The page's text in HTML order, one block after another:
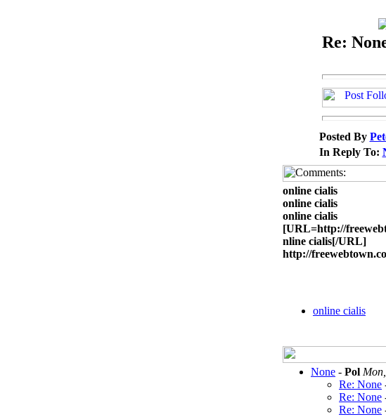
Re:
Posted By
In Reply To:
online cialis
online cialis
online cialis
[URL=http://
nline cialis[/URL]
http://
online cialis
None - Pol
Re: None
Re: None
Re: None